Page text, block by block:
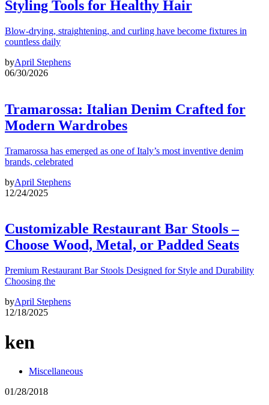
Styling Tools for Healthy Hair
Blow-drying, straightening, and curling have become fixtures in
countless daily
byApril Stephens
06/30/2026
Tramarossa: Italian Denim Crafted for
Modern Wardrobes
Tramarossa has emerged as one of Italy’s most inventive denim
brands, celebrated
byApril Stephens
12/24/2025
Customizable Restaurant Bar Stools –
Choose Wood, Metal, or Padded Seats
Premium Restaurant Bar Stools Designed for Style and Durability
Choosing the
byApril Stephens
12/18/2025
ken
Miscellaneous
01/28/2018